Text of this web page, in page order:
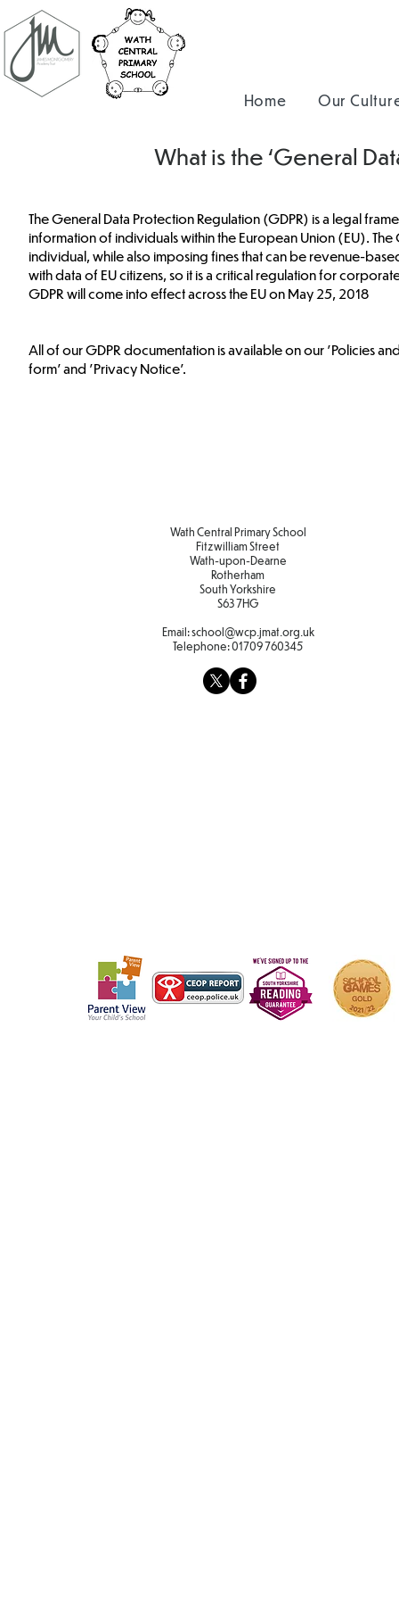
Home Our
What is the ‘General
The General Data Protection Regulation (GDPR) is a legal
information of individuals within the European Union (EU).
individual, while also imposing fines that can be revenue-
with data of EU citizens, so it is a critical regulation for
GDPR will come into effect across the EU on May 25, 2018
All of our GDPR documentation is available on our 'Policies
form' and 'Privacy Notice'.
Wath Central Primary School
Fitzwilliam Street
Wath-upon-Dearne
Rotherham
South Yorkshire
S63 7HG
Email:school@wcp.jmat.org.uk
Telephone:01709 760345